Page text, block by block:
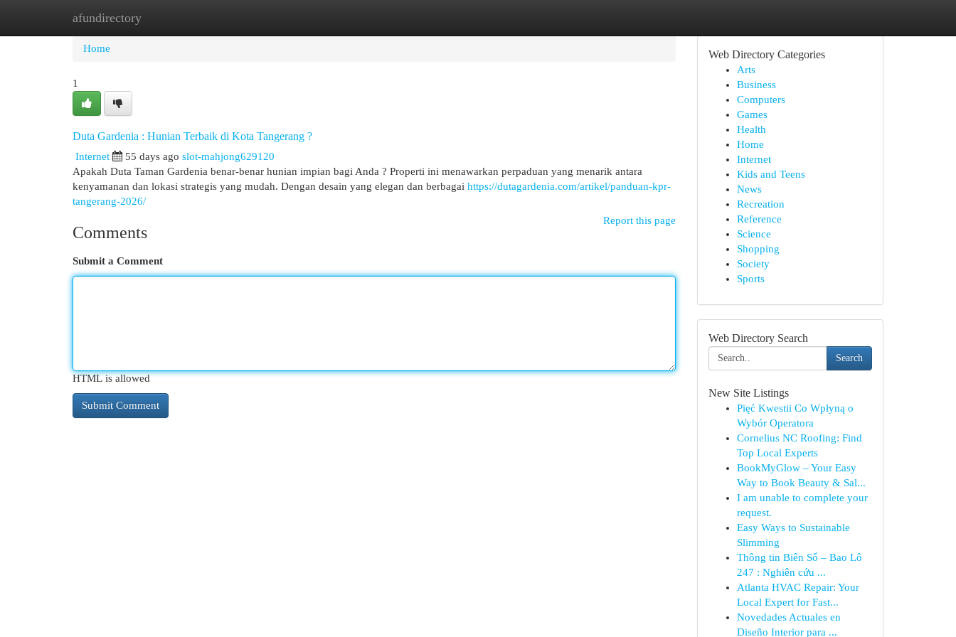
afundirectory
Home
Home
1
Duta Gardenia : Hunian Terbaik di Kota Tangerang ?
Internet 55 days ago slot-mahjong629120
Apakah Duta Taman Gardenia benar-benar hunian impian bagi Anda ? Properti ini menawarkan perpaduan yang menarik antara
kenyamanan dan lokasi strategis yang mudah. Dengan desain yang elegan dan berbagai https://dutagardenia.com/artikel/panduan-kpr-
tangerang-2026/
Report this page
Comments
Submit a Comment
HTML is allowed
Web Directory Categories
Arts
Business
Computers
Games
Health
Home
Internet
Kids and Teens
News
Recreation
Reference
Science
Shopping
Society
Sports
Web Directory Search
Search
New Site Listings
Pięć Kwestii Co Wpłyną o
Wybór Operatora
Cornelius NC Roofing: Find
Top Local Experts
BookMyGlow – Your Easy
Way to Book Beauty & Sal...
I am unable to complete your
request.
Easy Ways to Sustainable
Slimming
Thông tin Biên Số – Bao Lô
247 : Nghiên cứu ...
Atlanta HVAC Repair: Your
Local Expert for Fast...
Novedades Actuales en
Diseño Interior para ...